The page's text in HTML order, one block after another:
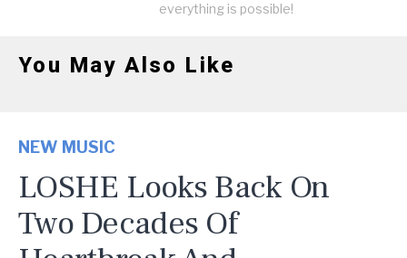
everything is possible!
You May Also Like
NEW MUSIC
LOSHE Looks Back On
Two Decades Of